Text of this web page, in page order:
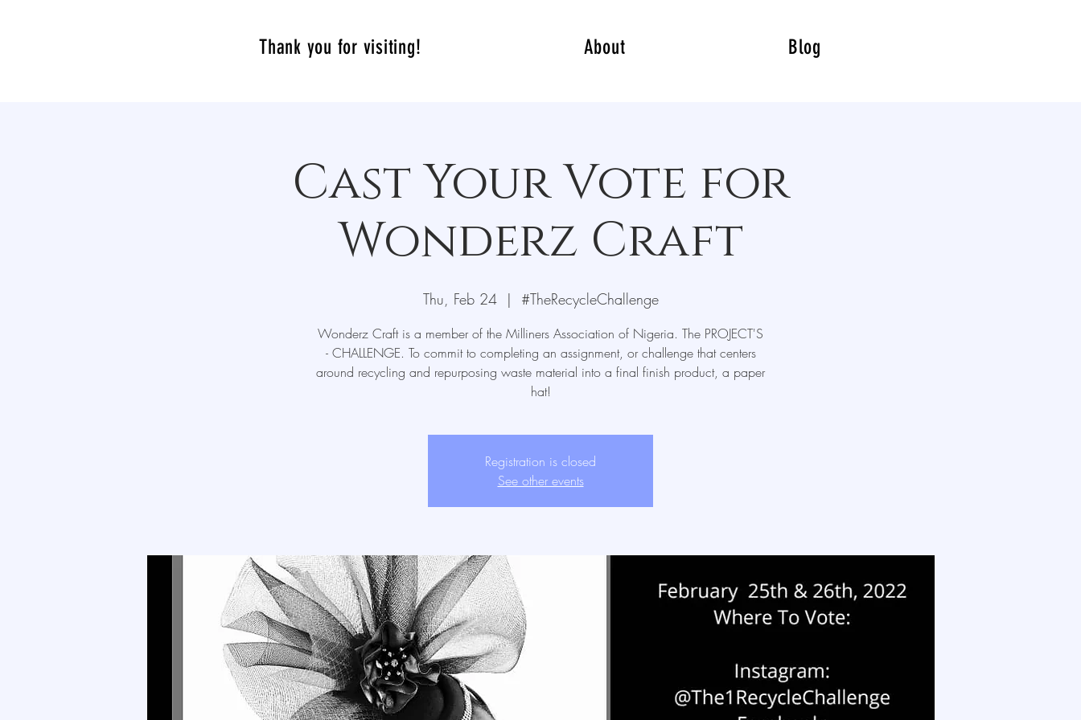
Thank you for visiting! About Blog
Cast Your Vote for
Wonderz Craft
Thu, Feb 24
  |
#TheRecycleChallenge
Wonderz Craft is a member of the Milliners Association of Nigeria. The PROJECT'S
- CHALLENGE. To commit to completing an assignment, or challenge that centers
around recycling and repurposing waste material into a final finish product, a paper
hat!
Registration is closed
See other events